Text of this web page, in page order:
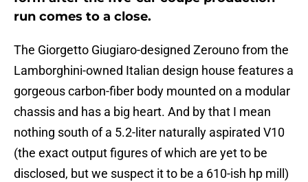
run comes to a close.
The Giorgetto Giugiaro-designed Zerouno from the
Lamborghini-owned Italian design house features a
gorgeous carbon-fiber body mounted on a modular
chassis and has a big heart. And by that I mean
nothing south of a 5.2-liter naturally aspirated V10
(the exact output figures of which are yet to be
disclosed, but we suspect it to be a 610-ish hp mill)